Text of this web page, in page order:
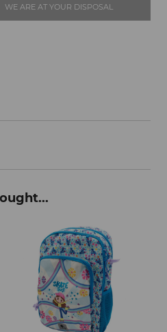
WE ARE AT YOUR DISPOSAL